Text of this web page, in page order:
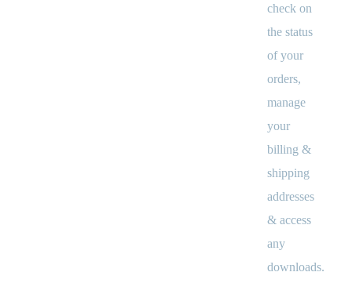
check on
the status
of your
orders,
manage
your
billing &
shipping
addresses
& access
any
downloads.